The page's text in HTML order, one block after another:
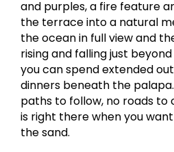
and purples, a fire feature
the terrace into a natural
the ocean in full view and
rising and falling just
you can spend extended
dinners beneath the
paths to follow, no roads to
is right there when you
the sand.